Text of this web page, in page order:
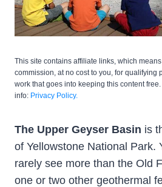
This site contains affiliate links, which
commission, at no cost to you, for qualifying
work that goes into keeping this content
info: Privacy Policy.
The Upper Geyser Basin is
of Yellowstone National Park.
rarely see more than the Old
one or two other geothermal